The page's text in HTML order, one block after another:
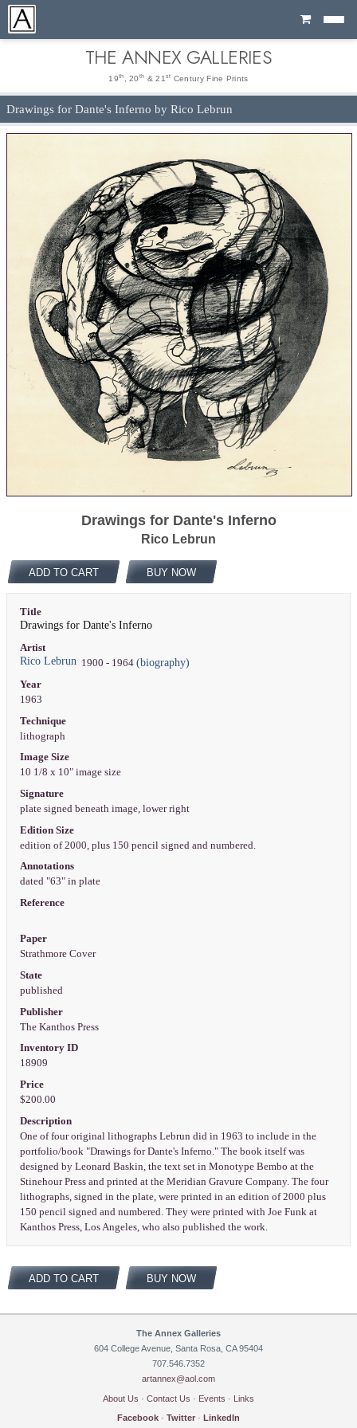
Cart
THE ANNEX GALLERIES
19th , 20 th & 21 st Century Fine Prints
Drawings for Dante's Inferno by Rico Lebrun
Drawings for Dante's Inferno
Rico Lebrun
ADD TO CART BUY NOW
Title
Drawings for Dante's Inferno
Artist
Rico Lebrun1900 - 1964 (biography)
Year
1963
Technique
lithograph
Image Size
10 1/8 x 10" image size
Signature
plate signed beneath image, lower right
Edition Size
edition of 2000, plus 150 pencil signed and numbered.
Annotations
dated "63" in plate
Reference
Paper
Strathmore Cover
State
published
Publisher
The Kanthos Press
Inventory ID
18909
Price
$200.00
Description
One of four original lithographs Lebrun did in 1963 to include in the
portfolio/book "Drawings for Dante's Inferno." The book itself was
designed by Leonard Baskin, the text set in Monotype Bembo at the
Stinehour Press and printed at the Meridian Gravure Company. The four
lithographs, signed in the plate, were printed in an edition of 2000 plus
150 pencil signed and numbered. They were printed with Joe Funk at
Kanthos Press, Los Angeles, who also published the work.
ADD TO CART BUY NOW
The Annex Galleries
604 College Avenue, Santa Rosa, CA 95404
707.546.7352
artannex@aol.com
About Us · Contact Us · Events · Links
Facebook · Twitter · LinkedIn